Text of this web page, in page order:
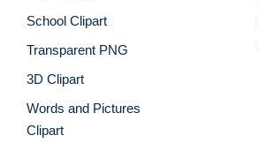
School Clipart
Transparent PNG
3D Clipart
Words and Pictures
Clipart